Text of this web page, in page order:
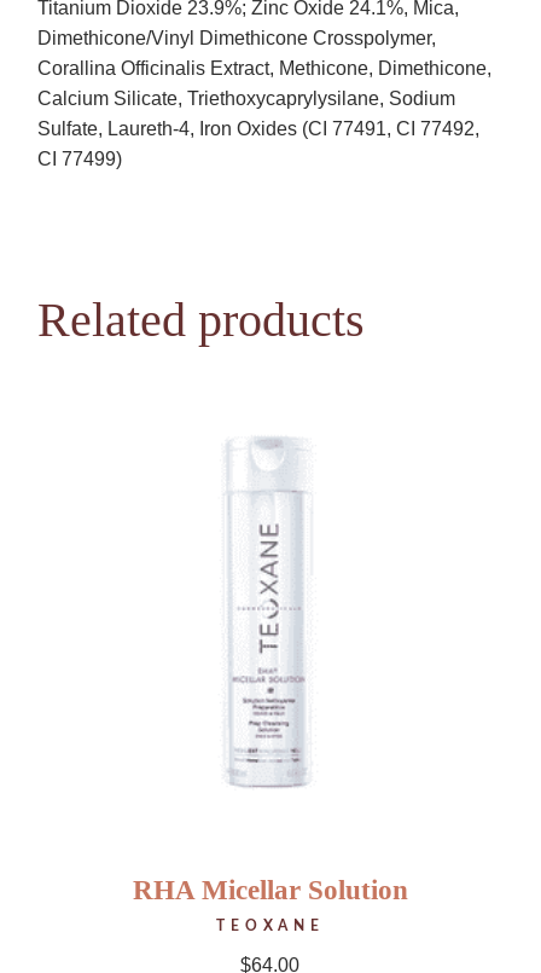
Titanium Dioxide 23.9%; Zinc Oxide 24.1%, Mica,
Dimethicone/Vinyl Dimethicone Crosspolymer,
Corallina Officinalis Extract, Methicone, Dimethicone,
Calcium Silicate, Triethoxycaprylysilane, Sodium
Sulfate, Laureth-4, Iron Oxides (CI 77491, CI 77492,
CI 77499)
Related products
RHA Micellar Solution
TEOXANE
$64.00